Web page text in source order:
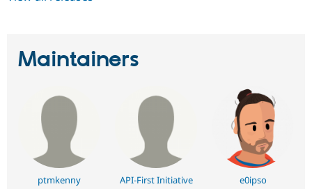
Maintainers
ptmkenny API-First Initiative e0ipso